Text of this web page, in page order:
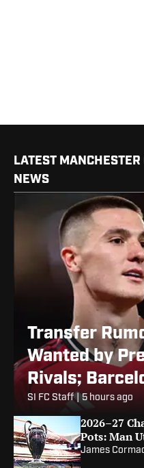
LATEST MANCHESTER
NEWS
Transfer
Wanted by
Rivals;
Alvarez Bid
SI FC Staff | 5 hours ago
2026–27
Pots: Man
James